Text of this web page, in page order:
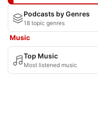
Podcasts by Genres
18 topic genres
Music
Top Music
Most listened music